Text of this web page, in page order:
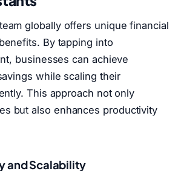
globally offers unique financial
By tapping into
businesses can achieve
while scaling their
This approach not only
but also enhances productivity
and Scalability